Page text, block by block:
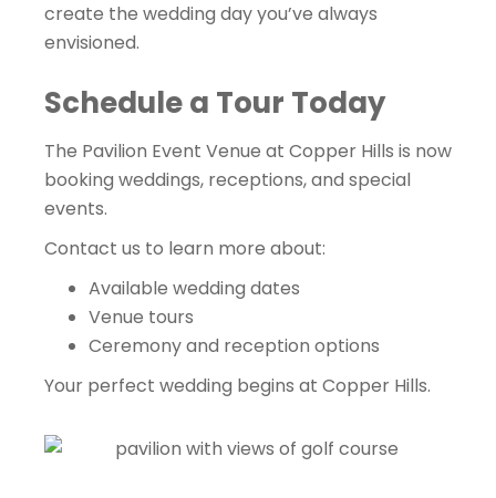
create the wedding day you’ve always
envisioned.
Schedule a Tour Today
The Pavilion Event Venue at Copper Hills is now
booking weddings, receptions, and special
events.
Contact us to learn more about:
Available wedding dates
Venue tours
Ceremony and reception options
Your perfect wedding begins at Copper Hills.